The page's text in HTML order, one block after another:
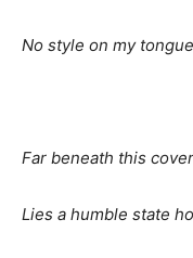
No style on my tongue
Far beneath this cover
Lies a humble state